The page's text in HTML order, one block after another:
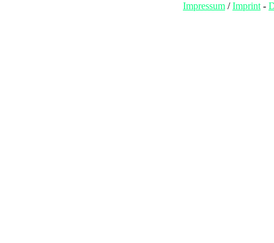
Impressum /Imprint -